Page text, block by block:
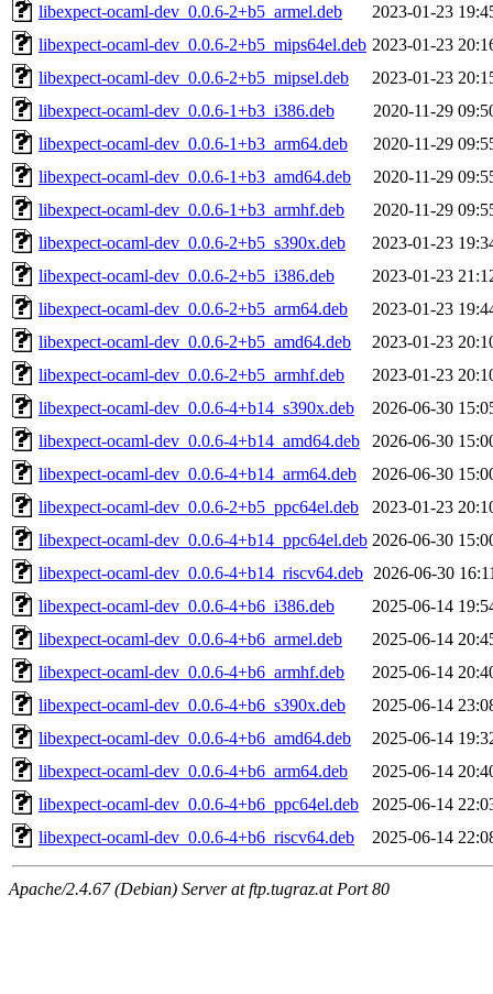
libexpect-ocaml-dev_0.0.6-2+b5_armel.deb
2023-01-23
libexpect-ocaml-dev_0.0.6-2+b5_mips64el.deb 2023-01-23
libexpect-ocaml-dev_0.0.6-2+b5_mipsel.deb
2023-01-23
libexpect-ocaml-dev_0.0.6-1+b3_i386.deb
2020-11-29
libexpect-ocaml-dev_0.0.6-1+b3_arm64.deb
2020-11-29
libexpect-ocaml-dev_0.0.6-1+b3_amd64.deb
2020-11-29
libexpect-ocaml-dev_0.0.6-1+b3_armhf.deb
2020-11-29
libexpect-ocaml-dev_0.0.6-2+b5_s390x.deb
2023-01-23
libexpect-ocaml-dev_0.0.6-2+b5_i386.deb
2023-01-23
libexpect-ocaml-dev_0.0.6-2+b5_arm64.deb
2023-01-23
libexpect-ocaml-dev_0.0.6-2+b5_amd64.deb
2023-01-23
libexpect-ocaml-dev_0.0.6-2+b5_armhf.deb
2023-01-23
libexpect-ocaml-dev_0.0.6-4+b14_s390x.deb
2026-06-30
libexpect-ocaml-dev_0.0.6-4+b14_amd64.deb
2026-06-30
libexpect-ocaml-dev_0.0.6-4+b14_arm64.deb
2026-06-30
libexpect-ocaml-dev_0.0.6-2+b5_ppc64el.deb
2023-01-23
libexpect-ocaml-dev_0.0.6-4+b14_ppc64el.deb 2026-06-30
libexpect-ocaml-dev_0.0.6-4+b14_riscv64.deb 2026-06-30
libexpect-ocaml-dev_0.0.6-4+b6_i386.deb
2025-06-14
libexpect-ocaml-dev_0.0.6-4+b6_armel.deb
2025-06-14
libexpect-ocaml-dev_0.0.6-4+b6_armhf.deb
2025-06-14
libexpect-ocaml-dev_0.0.6-4+b6_s390x.deb
2025-06-14
libexpect-ocaml-dev_0.0.6-4+b6_amd64.deb
2025-06-14
libexpect-ocaml-dev_0.0.6-4+b6_arm64.deb
2025-06-14
libexpect-ocaml-dev_0.0.6-4+b6_ppc64el.deb
2025-06-14
libexpect-ocaml-dev_0.0.6-4+b6_riscv64.deb
2025-06-14
Apache/2.4.67 (Debian) Server at ftp.tugraz.at Port 80